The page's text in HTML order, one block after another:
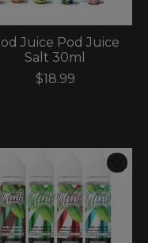
Juice Pod Juice
Salt 30ml
$18.99